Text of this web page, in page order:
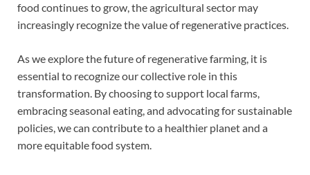
food continues to grow, the agricultural sector may
increasingly recognize the value of regenerative practices.
As we explore the future of regenerative farming, it is
essential to recognize our collective role in this
transformation. By choosing to support local farms,
embracing seasonal eating, and advocating for sustainable
policies, we can contribute to a healthier planet and a
more equitable food system.